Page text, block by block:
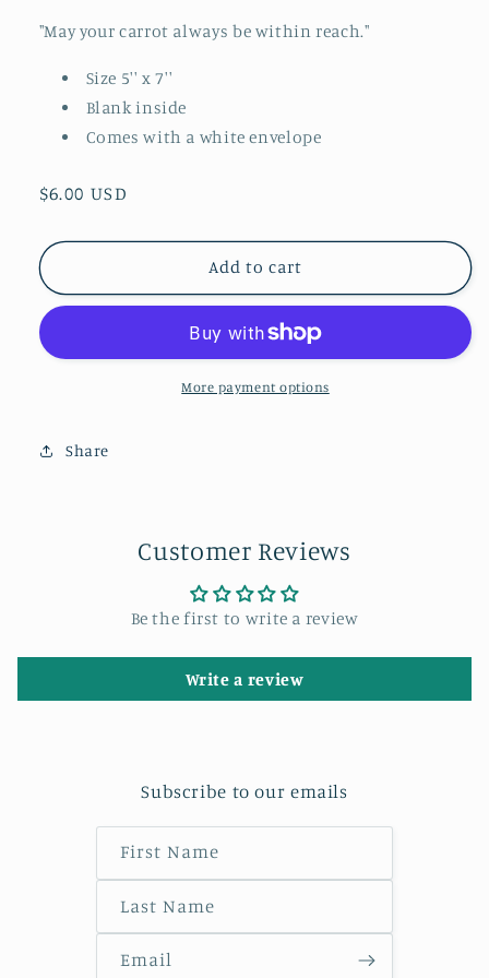
"May your carrot always be within reach."
Size 5'' x 7''
Blank inside
Comes with a white envelope
Regular
$6.00 USD
Add to cart
More payment options
Share
Customer Reviews
Be the first to write a review
Write a review
Subscribe to our emails
First Name
Last Name
Email